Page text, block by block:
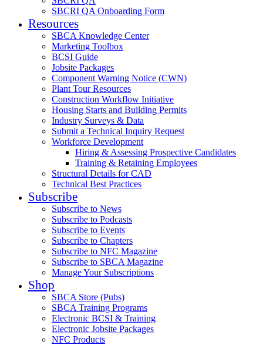
SBCRI QA Onboarding Form
Resources
SBCA Knowledge Center
Marketing Toolbox
BCSI Guide
Jobsite Packages
Component Warning Notice (CWN)
Plant Tour Resources
Construction Workflow Initiative
Housing Starts and Building Permits
Industry Surveys & Data
Submit a Technical Inquiry Request
Workforce Development
Hiring & Assessing Prospective Candidates
Training & Retaining Employees
Structural Details for CAD
Technical Best Practices
Subscribe
Subscribe to News
Subscribe to Podcasts
Subscribe to Events
Subscribe to Chapters
Subscribe to NFC Magazine
Subscribe to SBCA Magazine
Manage Your Subscriptions
Shop
SBCA Store (Pubs)
SBCA Training Programs
Electronic BCSI & Training
Electronic Jobsite Packages
NFC Products